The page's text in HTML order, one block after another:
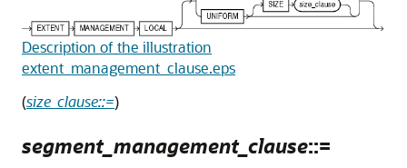
Description of the illustration
extent_management_clause.eps
(size_clause::=)
segment_management_clause::=